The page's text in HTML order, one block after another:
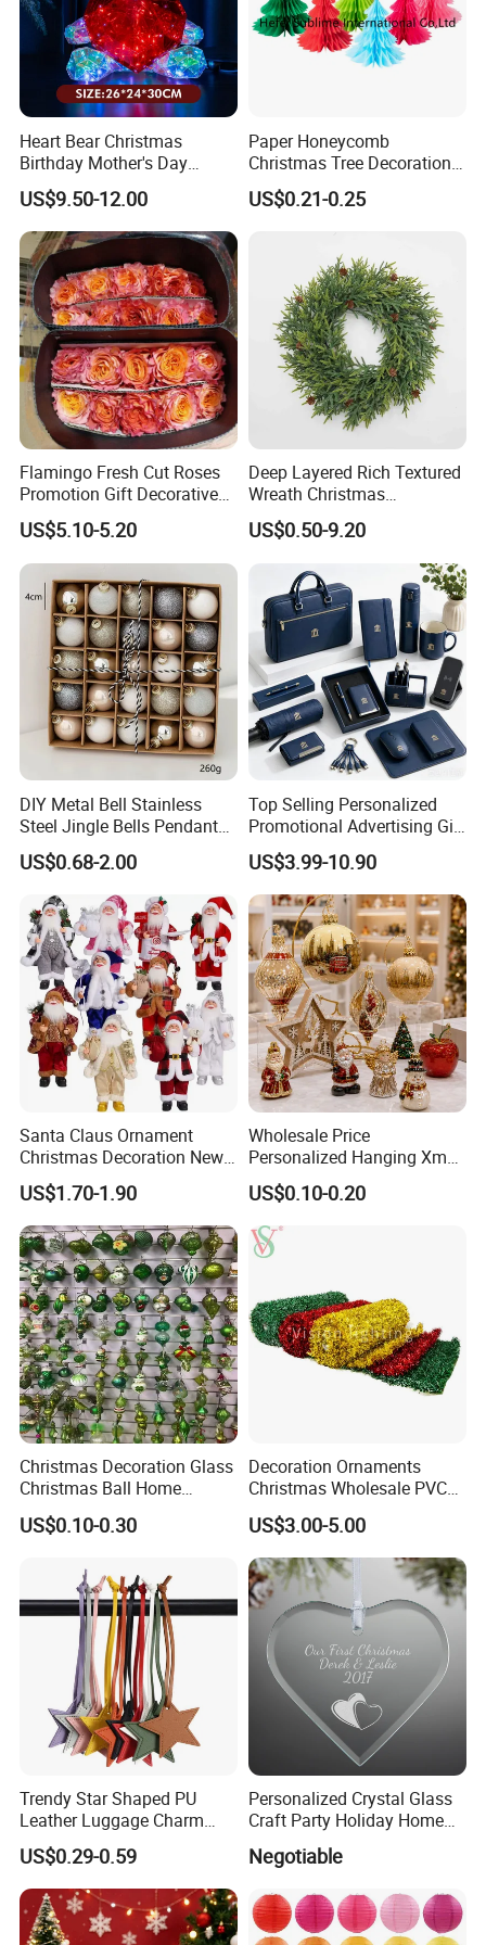
Company Profile
FAQ
Q1: Are you Factory or Trading Company?
A1: We are a trading company which has 20 years of glorious
development history and evolution.
Heart Bear Christmas
Birthday Mother's Day
Decoration Lighting for
Wedding Event Other Party
Supplies
US$9.50-12.00
Paper Honeycomb
Christmas Tree Decorations
with Glitter Star - New
Design
US$0.21-0.25
Flamingo Fresh Cut Roses
Promotion Gift Decorative
Flower 20PCS/Bundle
US$5.10-5.20
Deep Layered Rich Textured
Wreath Christmas
Decorations
US$0.50-9.20
DIY Metal Bell Stainless
Steel Jingle Bells Pendants
Christmas Jewelry Balls
US$0.68-2.00
Top Selling Personalized
Promotional Advertising Gift
Classic Stainless Steel Eco-
Friendly 200ml Business
Gifts
US$3.99-10.90
Santa Claus Ornament
Christmas Decoration New
Year Xmas Present Home
Decor
US$1.70-1.90
Wholesale Price
Personalized Hanging Xmas
Tree Decorations Plastic
Wooden Porcelain Ceramic
Resin Polyresin Glass
Custom Christmas
Ornament for Holiday Gifts
US$0.10-0.20
Christmas Decoration Glass
Christmas Ball Home
Decoration Gift Ware
US$0.10-0.30
Decoration Ornaments
Christmas Wholesale PVC
Tinsel Mesh Carpet for
Motif Light
US$3.00-5.00
Trendy Star Shaped PU
Leather Luggage Charm
Versatile Five-Pointed Star
Keychain Handbag
Pendants for Women Girls
US$0.29-0.59
Personalized Crystal Glass
Craft Party Holiday Home
Xmas Tree Ornament Gift
Present Ideas Christmas
Negotiable